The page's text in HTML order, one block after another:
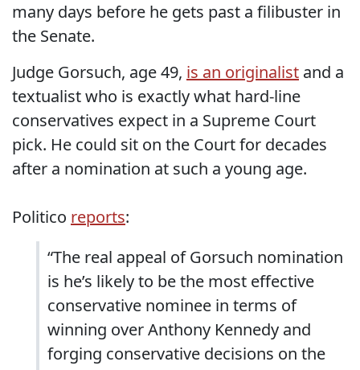
many days before he gets past a filibuster in
the Senate.
Judge Gorsuch, age 49, is an originalist and a
textualist who is exactly what hard-line
conservatives expect in a Supreme Court
pick. He could sit on the Court for decades
after a nomination at such a young age.
Politico reports:
“The real appeal of Gorsuch nomination
is he’s likely to be the most effective
conservative nominee in terms of
winning over Anthony Kennedy and
forging conservative decisions on the